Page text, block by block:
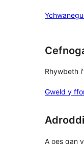
reviews
star
Rhywbeth
Gweld y
A oes gan